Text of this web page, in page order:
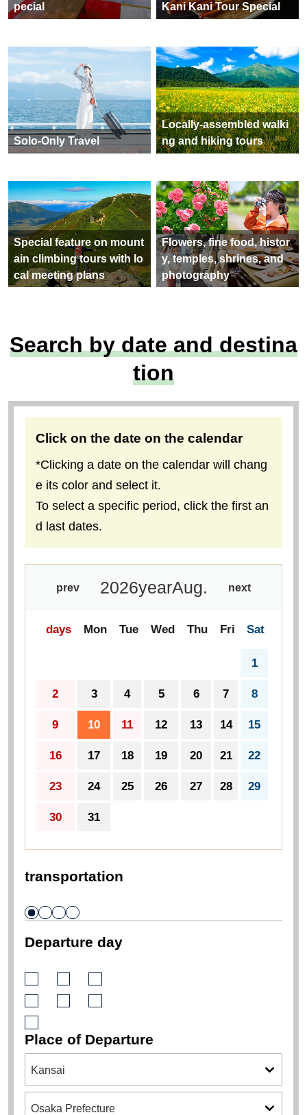
pecial
Kani Kani Tour Special
Solo-Only Travel
Locally-assembled walki
ng and hiking tours
Special feature on mount
ain climbing tours with lo
cal meeting plans
Flowers, fine food, histor
y, temples, shrines, and
photography
Search by date and destina
tion
Click on the date on the calendar
*Clicking a date on the calendar will chang
e its color and select it.
To select a specific period, click the first an
d last dates.
prev next
2026yearAug.
days Mon Tue Wed Thu Fri Sat
1
2 3 4 5 6 7 8
9 10 11 12 13 14 15
16 17 18 19 20 21 22
23 24 25 26 27 28 29
30 31
transportation
Departure day
Place of Departure